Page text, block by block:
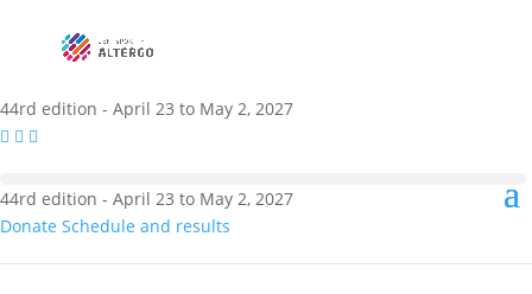
44rd edition - April 23 to May 2, 2027
44rd edition - April 23 to May 2, 2027
Donate Schedule and results